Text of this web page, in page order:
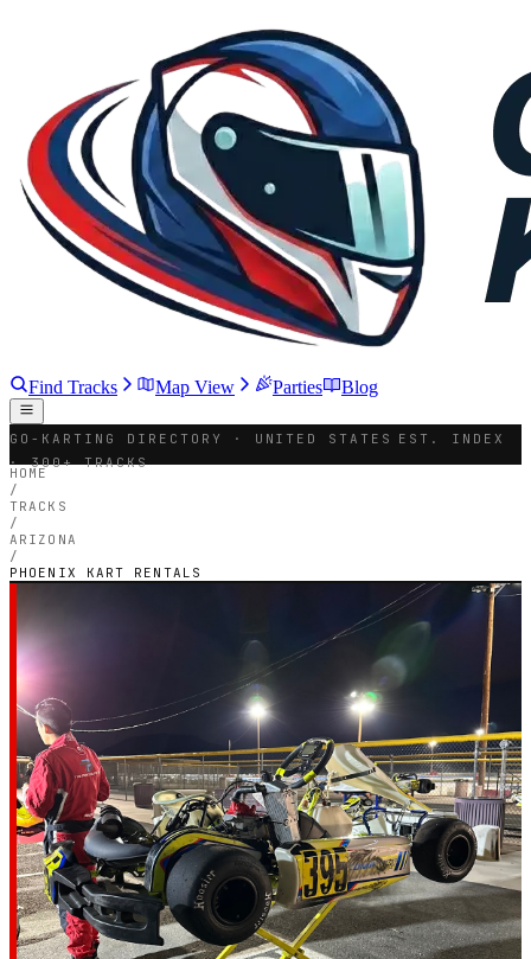
Find Tracks Map View Parties Blog
GO-KARTING DIRECTORY · UNITED STATES
EST. INDEX
· 300+ TRACKS
HOME
/
TRACKS
/
ARIZONA
/
PHOENIX KART RENTALS
PHOENIX, ARIZONA — INDOOR ELECTRIC CIRCUIT
Phoenix Kart
Rentals
4.6
RATING
5
GOOGLE REVIEWS